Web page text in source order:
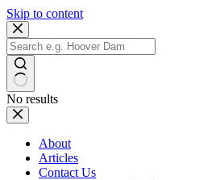
Skip to content
No results
About
Articles
Contact Us